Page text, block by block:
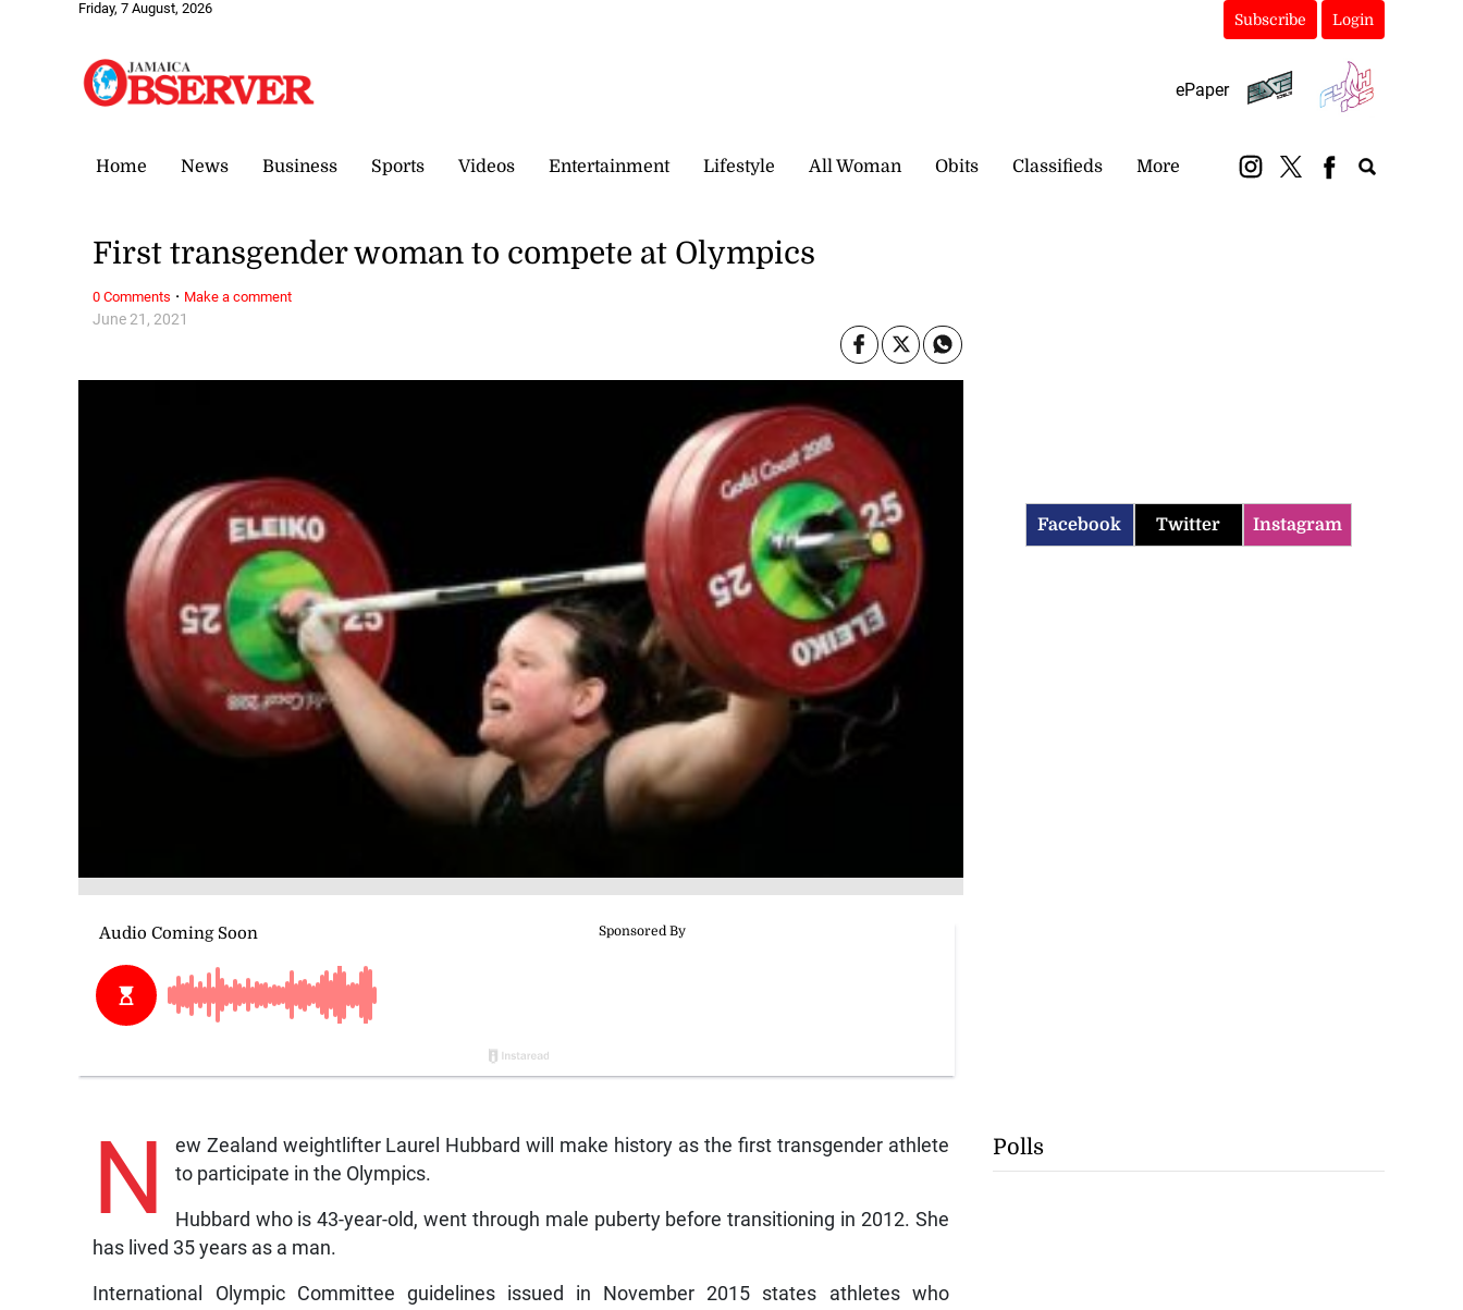
Friday, 7 August, 2026
Subscribe Login
ePaper
Home News Business Sports Videos Entertainment Lifestyle All Woman Obits Classifieds More
June 21, 2021
First transgender woman to compete at Olympics
N
ew Zealand weightlifter Laurel Hubbard will make history as the first transgender athlete
to participate in the Olympics.
Hubbard who is 43-year-old, went through male puberty before transitioning in 2012. She
has lived 35 years as a man.
International Olympic Committee guidelines issued in November 2015 states athletes who
0 Comments · Make a comment
Facebook Twitter Instagram
Polls